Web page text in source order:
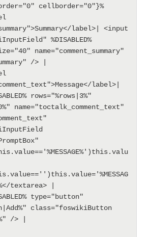
cellborder="0"}%
label>| <input
%DISABLED%
name="comment_summary"
/> |
label>|
rows="%rows|3%"
name="toctalk_comment_text"
textarea> |
type="button"
class="foswikiButton
/> |